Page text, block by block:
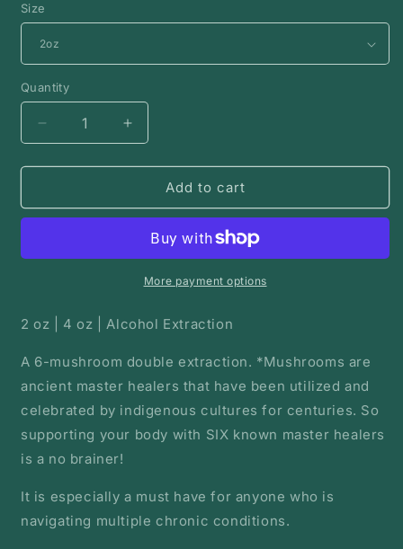
Size
Quantity
Decrease
quantity
for
Medicine
Tincture
Increase
quantity
for
Mycelium
Medicine
Mushroom
Tincture
Add to cart
More payment options
2 oz | 4 oz | Alcohol Extraction
A 6-mushroom double extraction. *Mushrooms are
ancient master healers that have been utilized and
celebrated by indigenous cultures for centuries. So
supporting your body with SIX known master healers
is a no brainer!
It is especially a must have for anyone who is
navigating multiple chronic conditions.